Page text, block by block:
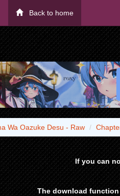
Back to home
Wa Oazuke Desu - Raw
If you can
The download